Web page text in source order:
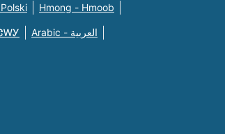
Hmong - Hmoob
Arabic - العربية